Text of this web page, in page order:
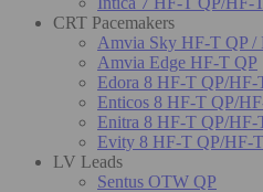
CRT Pacemakers
Amvia Sky HF-T QP /
Amvia Edge HF-T QP
Edora 8 HF-T QP/HF-
Enticos 8 HF-T QP/
Enitra 8 HF-T QP/HF-
Evity 8 HF-T QP/HF-T
LV Leads
Sentus OTW QP